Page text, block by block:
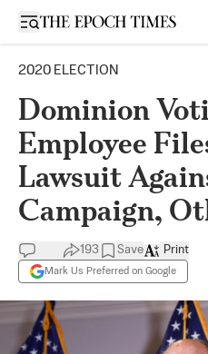
Open sidebar
2020 ELECTION
Dominion
Employee
Lawsuit
Campaign,
193 Save
Mark Us Preferred on Google
Print